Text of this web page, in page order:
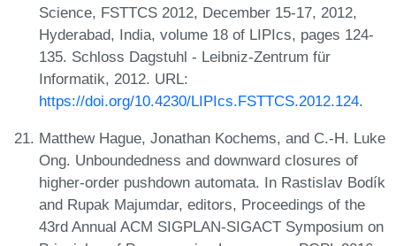
Science, FSTTCS 2012, December 15-17, 2012,
Hyderabad, India, volume 18 of LIPIcs, pages 124-
135. Schloss Dagstuhl - Leibniz-Zentrum für
Informatik, 2012. URL:
https://doi.org/10.4230/LIPIcs.FSTTCS.2012.124.
Matthew Hague, Jonathan Kochems, and C.-H. Luke
Ong. Unboundedness and downward closures of
higher-order pushdown automata. In Rastislav Bodík
and Rupak Majumdar, editors, Proceedings of the
43rd Annual ACM SIGPLAN-SIGACT Symposium on